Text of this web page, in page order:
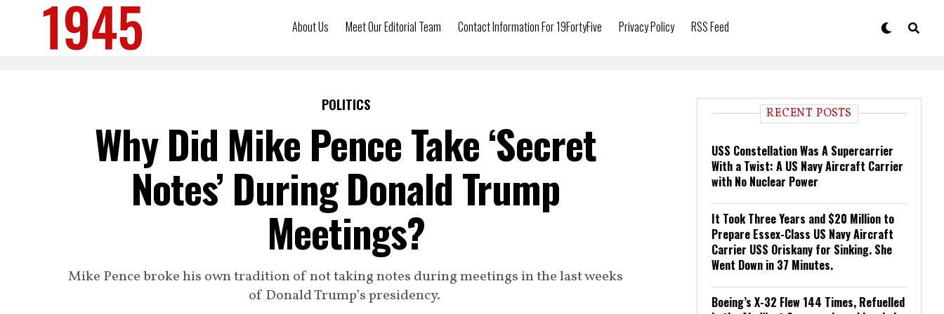
About Us Meet Our Editorial Team Contact Information For 19FortyFive Privacy Policy RSS Feed
POLITICS
Why Did Mike Pence Take ‘Secret
Notes’ During Donald Trump
Meetings?
Mike Pence broke his own tradition of not taking notes during meetings in the last weeks
of Donald Trump’s presidency.
RECENT POSTS
USS Constellation Was A Supercarrier
With a Twist: A US Navy Aircraft Carrier
with No Nuclear Power
It Took Three Years and $20 Million to
Prepare Essex-Class US Navy Aircraft
Carrier USS Oriskany for Sinking. She
Went Down in 37 Minutes.
Boeing’s X-32 Flew 144 Times, Refuelled